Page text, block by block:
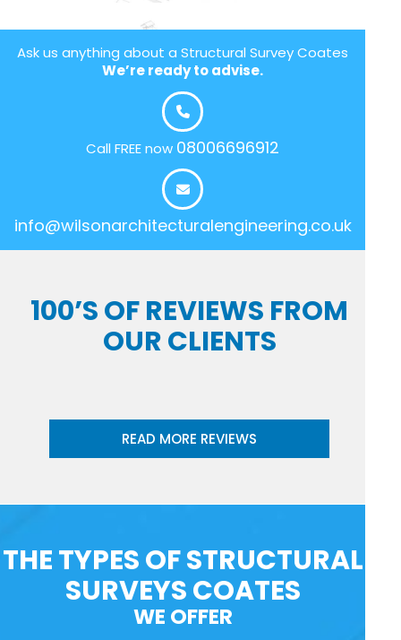
Ask us anything about a Structural Survey Coates
We’re ready to advise.
Call FREE now 08006696912
info@wilsonarchitecturalengineering.co.uk
100’S OF REVIEWS FROM
OUR CLIENTS
READ MORE REVIEWS
THE TYPES OF STRUCTURAL
SURVEYS COATES
WE OFFER